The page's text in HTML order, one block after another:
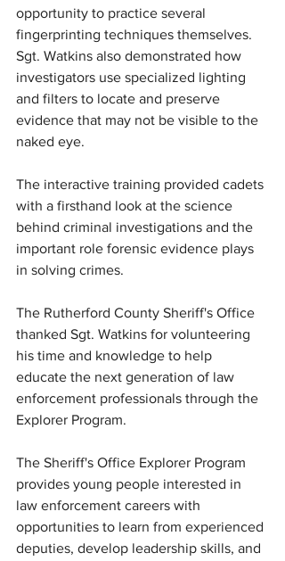
opportunity to practice several
fingerprinting techniques themselves.
Sgt. Watkins also demonstrated how
investigators use specialized lighting
and filters to locate and preserve
evidence that may not be visible to the
naked eye.
The interactive training provided cadets
with a firsthand look at the science
behind criminal investigations and the
important role forensic evidence plays
in solving crimes.
The Rutherford County Sheriff's Office
thanked Sgt. Watkins for volunteering
his time and knowledge to help
educate the next generation of law
enforcement professionals through the
Explorer Program.
The Sheriff's Office Explorer Program
provides young people interested in
law enforcement careers with
opportunities to learn from experienced
deputies, develop leadership skills, and